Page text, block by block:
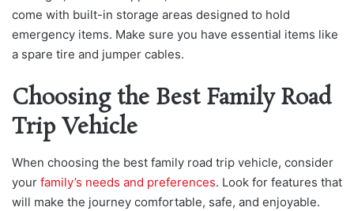
come with built-in storage areas designed to hold
emergency items. Make sure you have essential items like
a spare tire and jumper cables.
Choosing the Best Family Road
Trip Vehicle
When choosing the best family road trip vehicle, consider
your family’s needs and preferences. Look for features that
will make the journey comfortable, safe, and enjoyable.